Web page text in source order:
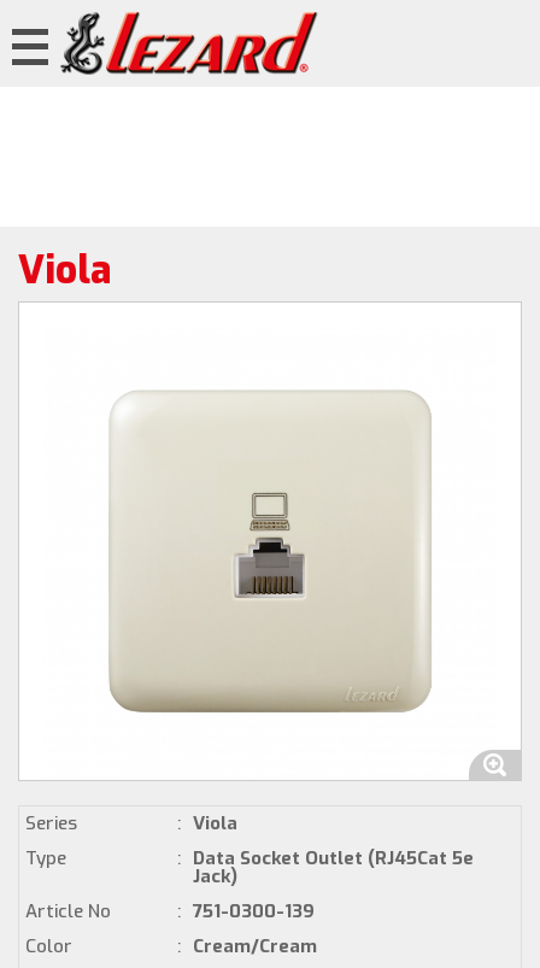
Viola
Series : Viola
Type
: Data Socket Outlet (RJ45Cat 5e
Jack)
Article No
: 751-0300-139
Color
: Cream/Cream